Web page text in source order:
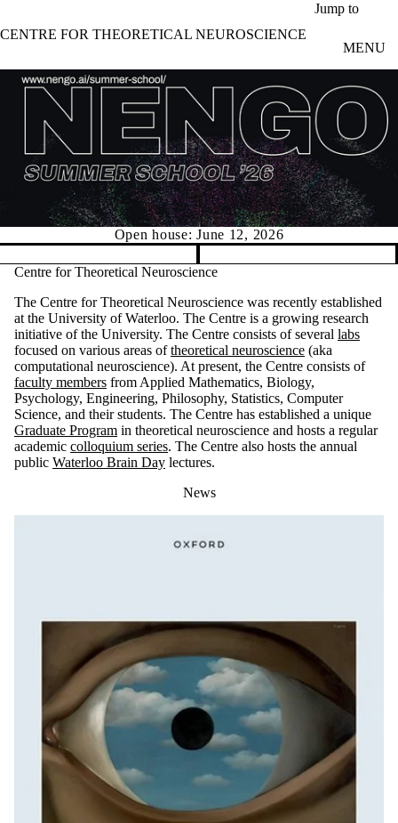
Jump to
CENTRE FOR THEORETICAL NEUROSCIENCE
MENU
Open house: June 12, 2026
Pause banner slideshow
Centre for Theoretical Neuroscience
The Centre for Theoretical Neuroscience was recently established
at the University of Waterloo. The Centre is a growing research
initiative of the University. The Centre consists of several labs
focused on various areas oftheoretical neuroscience (aka
computational neuroscience). At present, the Centre consists of
faculty members from Applied Mathematics, Biology,
Psychology, Engineering, Philosophy, Statistics, Computer
Science, and their students. The Centre has established a unique
Graduate Program in theoretical neuroscience and hosts a regular
academic colloquium series. The Centre also hosts the annual
public Waterloo Brain Day lectures.
News